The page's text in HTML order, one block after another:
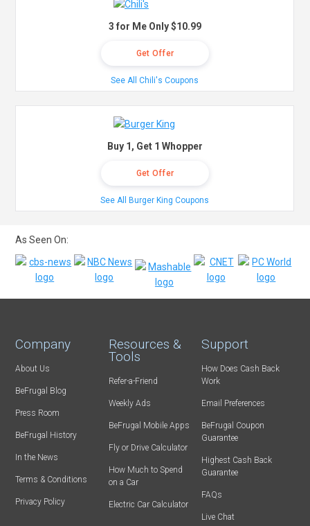
3 for Me Only $10.99
Get Offer
See All Chili's Coupons
Buy 1, Get 1 Whopper
Get Offer
See All Burger King Coupons
As Seen On:
Company
About Us
BeFrugal Blog
Press Room
BeFrugal History
In the News
Terms & Conditions
Privacy Policy
Resources &
Tools
Refer-a-Friend
Weekly Ads
BeFrugal Mobile Apps
Fly or Drive Calculator
How Much to Spend
on a Car
Electric Car Calculator
Support
How Does Cash Back
Work
Email Preferences
BeFrugal Coupon
Guarantee
Highest Cash Back
Guarantee
FAQs
Live Chat